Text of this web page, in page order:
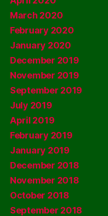
March 2020
February 2020
January 2020
December 2019
November 2019
September 2019
July 2019
April 2019
February 2019
January 2019
December 2018
November 2018
October 2018
September 2018